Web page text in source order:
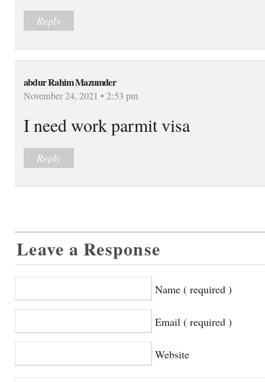
Reply
abdur Rahim Mazumder
November 24, 2021 • 2:53 pm
I need work parmit visa
Reply
Leave a Response
Name ( required )
Email ( required )
Website